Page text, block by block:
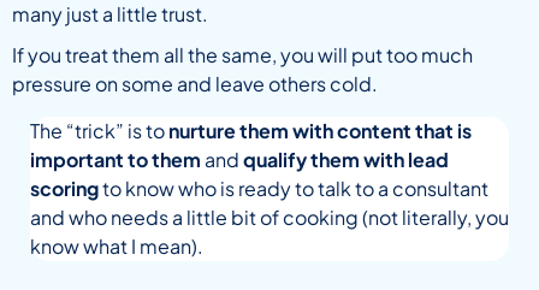
many just a little trust.
If you treat them all the same, you will put too much
pressure on some and leave others cold.
The “trick” is tonurture them with content that is
important to them andqualify them with lead
scoringto know who is ready to talk to a consultant
and who needs a little bit of cooking (not literally, you
know what I mean).